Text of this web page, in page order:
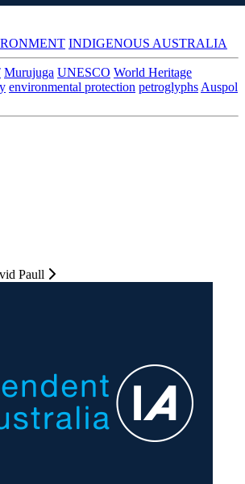
INDIGENOUS AUSTRALIA
Murujuga UNESCO World Heritage
environmental protection petroglyphs Auspol
Paull